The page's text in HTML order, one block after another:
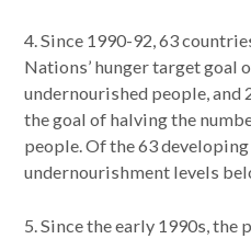
4. Since 1990-92, 63
Nations’ hunger target
undernourished people, and
the goal of halving the
people. Of the 63
undernourishment levels
5. Since the early 1990s, the